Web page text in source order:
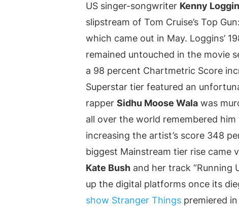
US singer-songwriter Kenny
slipstream of Tom Cruise’s Top
which came out in May. Loggins’
remained untouched in the movie
a 98 percent Chartmetric Score
Superstar tier featured an
rapper Sidhu Moose Wala was
all over the world remembered
increasing the artist’s score 348
biggest Mainstream tier rise came
Kate Bush and her track “Running
up the digital platforms once its
show Stranger Things premiered in